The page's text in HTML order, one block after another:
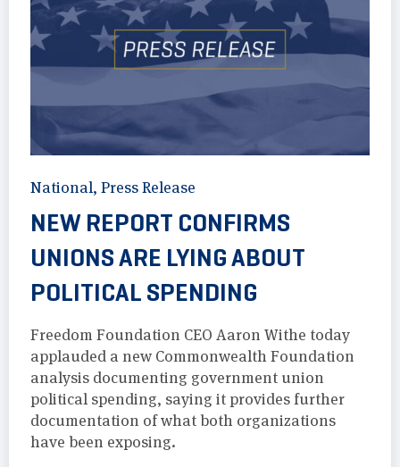
National, Press Release
NEW REPORT CONFIRMS
UNIONS ARE LYING ABOUT
POLITICAL SPENDING
Freedom Foundation CEO Aaron Withe today
applauded a new Commonwealth Foundation
analysis documenting government union
political spending, saying it provides further
documentation of what both organizations
have been exposing.